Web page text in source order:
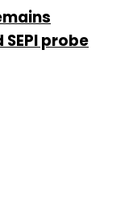
probe